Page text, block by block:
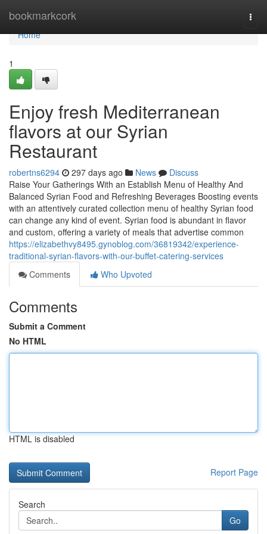
bookmarkcork
Home
Home
1
Enjoy fresh Mediterranean
flavors at our Syrian
Restaurant
robertns6294 297 days ago News
Discuss
Raise Your Gatherings With an Establish Menu of Healthy And
Balanced Syrian Food and Refreshing Beverages Boosting events
with an attentively curated collection menu of healthy Syrian food
can change any kind of event. Syrian food is abundant in flavor
and custom, offering a variety of meals that advertise common
https://elizabethvy8495.gynoblog.com/36819342/experience-
traditional-syrian-flavors-with-our-buffet-catering-services
Comments
Who Upvoted
Comments
Submit a Comment
No HTML
HTML is disabled
Report Page
Search
Go